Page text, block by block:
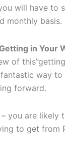
will have to
monthly basis.
in Your
of
way
forward.
you are likely
to get from